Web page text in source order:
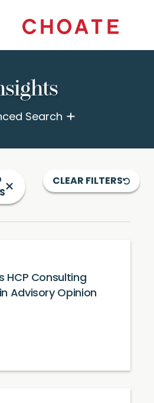
Search
CLEAR FILTERS
HCP Consulting
Advisory Opinion